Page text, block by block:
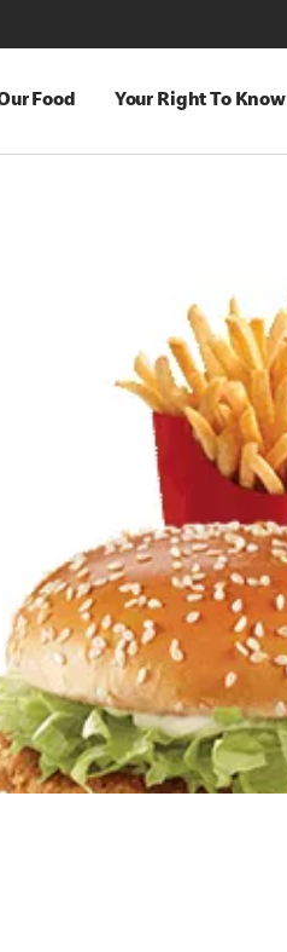
Food Your Right To Know